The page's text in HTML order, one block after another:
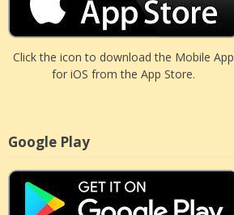
Click the icon to download the Mobile App
for iOS from the App Store.
Google Play